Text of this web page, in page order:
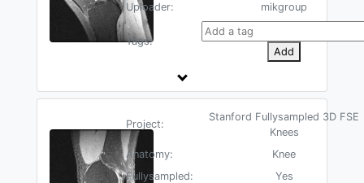
Uploader:
mikgroup
Tags:
Add
Project:
Stanford Fullysampled 3D FSE
Knees
Anatomy:
Knee
Fullysampled:
Yes